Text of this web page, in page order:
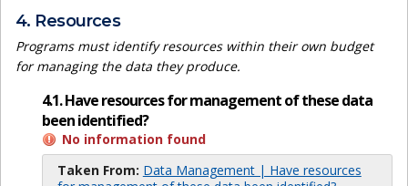
4. Resources
Programs must identify resources within their own budget
for managing the data they produce.
4.1. Have resources for management of these data
been identified?
No information found
Taken From: Data Management | Have resources